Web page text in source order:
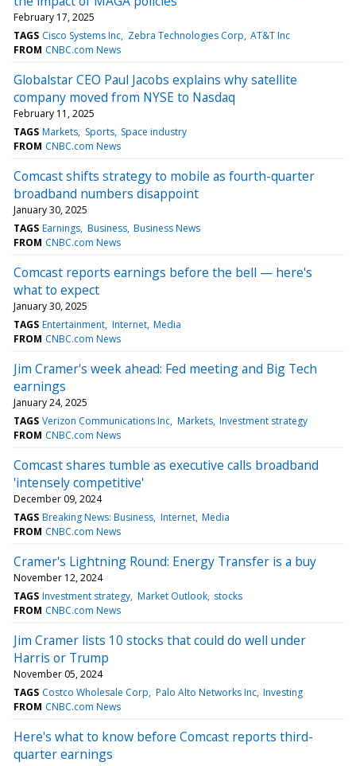
February 17, 2025
TAGS Cisco Systems Inc Zebra Technologies Corp AT&T Inc
FROM CNBC.com News
Globalstar CEO Paul Jacobs explains why satellite
company moved from NYSE to Nasdaq
February 11, 2025
TAGS Markets Sports Space industry
FROM CNBC.com News
Comcast shifts strategy to mobile as fourth-quarter
broadband numbers disappoint
January 30, 2025
TAGS Earnings Business Business News
FROM CNBC.com News
Comcast reports earnings before the bell — here's
what to expect
January 30, 2025
TAGS Entertainment Internet Media
FROM CNBC.com News
Jim Cramer's week ahead: Fed meeting and Big Tech
earnings
January 24, 2025
TAGS Verizon Communications Inc Markets Investment strategy
FROM CNBC.com News
Comcast shares tumble as executive calls broadband
'intensely competitive'
December 09, 2024
TAGS Breaking News: Business Internet Media
FROM CNBC.com News
Cramer's Lightning Round: Energy Transfer is a buy
November 12, 2024
TAGS Investment strategy Market Outlook stocks
FROM CNBC.com News
Jim Cramer lists 10 stocks that could do well under
Harris or Trump
November 05, 2024
TAGS Costco Wholesale Corp Palo Alto Networks Inc Investing
FROM CNBC.com News
Here's what to know before Comcast reports third-
quarter earnings